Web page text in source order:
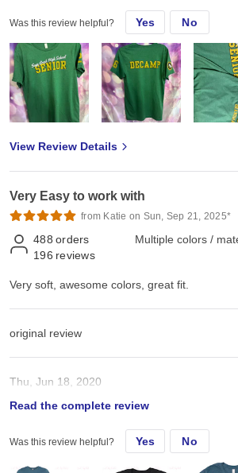
Was this review helpful? Yes No
View Review Details
Very Easy to work with
from Katie on Sun, Sep 21, 2025*
488 orders
196 reviews
Multiple colors /
Very soft, awesome colors, great fit.
original review
Thu, Jun 18, 2020
Very soft, awesome colors, great fit.
Read the complete review
Was this review helpful? Yes No